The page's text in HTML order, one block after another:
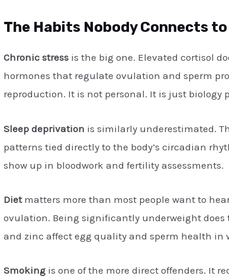
The Habits Nobody Connects
Chronic stress is the big one. Elevated cortisol
hormones that regulate ovulation and sperm
reproduction. It is not personal. It is just biology
Sleep deprivation is similarly underestimated.
patterns tied directly to the body’s circadian
show up in bloodwork and fertility assessments.
Dietmatters more than most people want to
ovulation. Being significantly underweight
and zinc affect egg quality and sperm health in
Smoking is one of the more direct offenders. It